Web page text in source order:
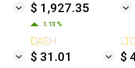
$ 1,927.35
1.13 %
DASH
$ 31.01 $